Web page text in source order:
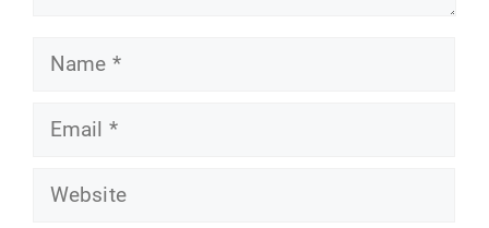
Name
Email
Website